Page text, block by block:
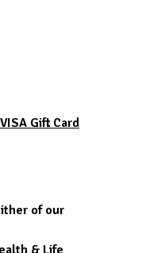
Gift Card
of our